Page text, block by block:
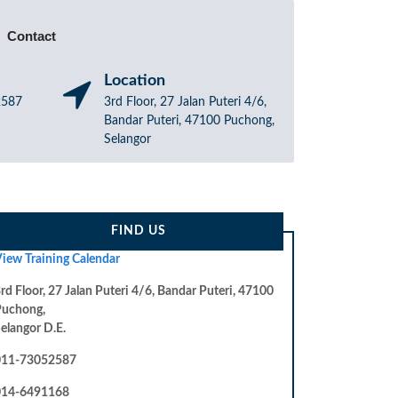
Contact
Location
3rd Floor, 27 Jalan Puteri 4/6,
Bandar Puteri, 47100 Puchong,
Selangor
FIND US
Training Calendar
Floor, 27 Jalan Puteri 4/6, Bandar Puteri, 47100
D.E.
73052587
6491168